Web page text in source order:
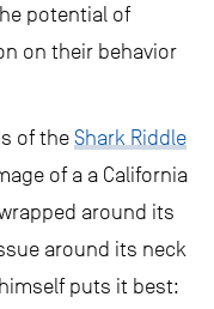
potential of
on their behavior
of the Shark Riddle
of a a California
around its
around its neck
puts it best: